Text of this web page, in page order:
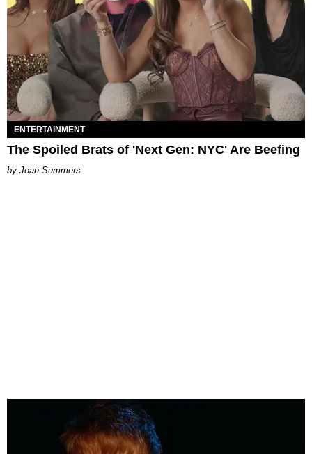
ENTERTAINMENT
The Spoiled Brats of 'Next Gen: NYC' Are Beefing
Joan Summers